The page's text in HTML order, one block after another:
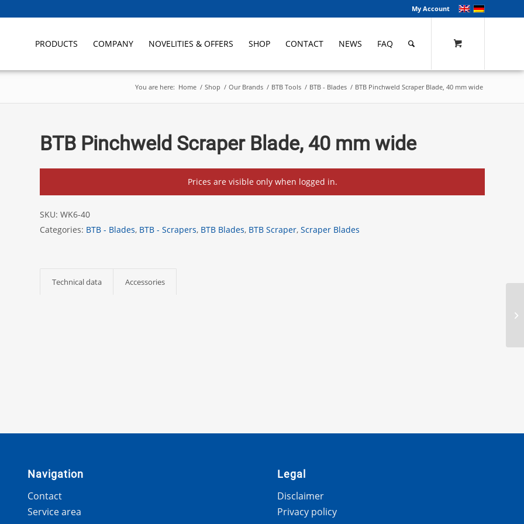
My Account
PRODUCTS COMPANY NOVELITIES & OFFERS SHOP CONTACT NEWS FAQ
You are here: Home / Shop / Our Brands / BTB Tools / BTB - Blades / BTB Pinchweld Scraper Blade, 40 mm wide
BTB Pinchweld Scraper Blade, 40 mm wide
Prices are visible only when logged in.
SKU:WK6-40
Categories: BTB - Blades, BTB - Scrapers, BTB Blades, BTB Scraper,Scraper Blades
Technical data Accessories
Navigation
Contact
Service area
Legal
Disclaimer
Privacy policy